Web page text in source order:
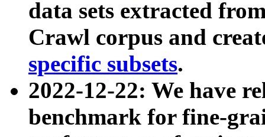
data sets extracted
Crawl corpus and
specific subsets.
2022-12-22: We have
benchmark for fine-